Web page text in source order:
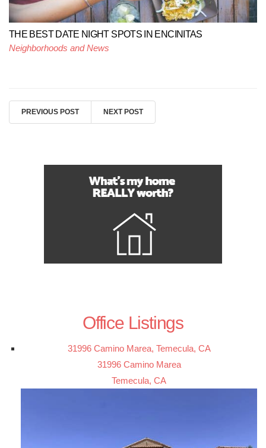
THE BEST DATE NIGHT SPOTS IN ENCINITAS
Neighborhoods and News
PREVIOUS POST NEXT POST
Office Listings
31996 Camino Marea, Temecula, CA
31996 Camino Marea
Temecula, CA